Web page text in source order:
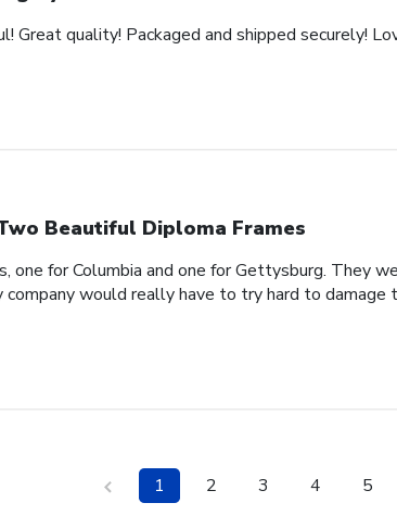
Great quality! Packaged and shipped securely!
Beautiful Diploma Frames
one for Columbia and one for Gettysburg. They
would really have to try hard to damage
1 2 3 4 5